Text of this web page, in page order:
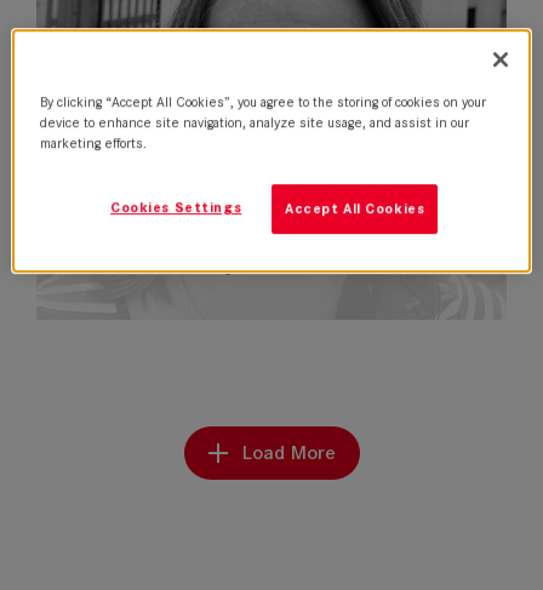
Load More
By clicking “Accept All Cookies”, you agree to the storing of cookies on your
device to enhance site navigation, analyze site usage, and assist in our
marketing efforts.
Accept All Cookies
Cookies Settings